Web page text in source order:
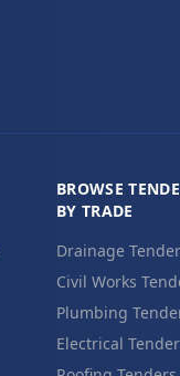
BROWSE
BY TRADE
Drainage
Civil Works
Plumbing
Electrical